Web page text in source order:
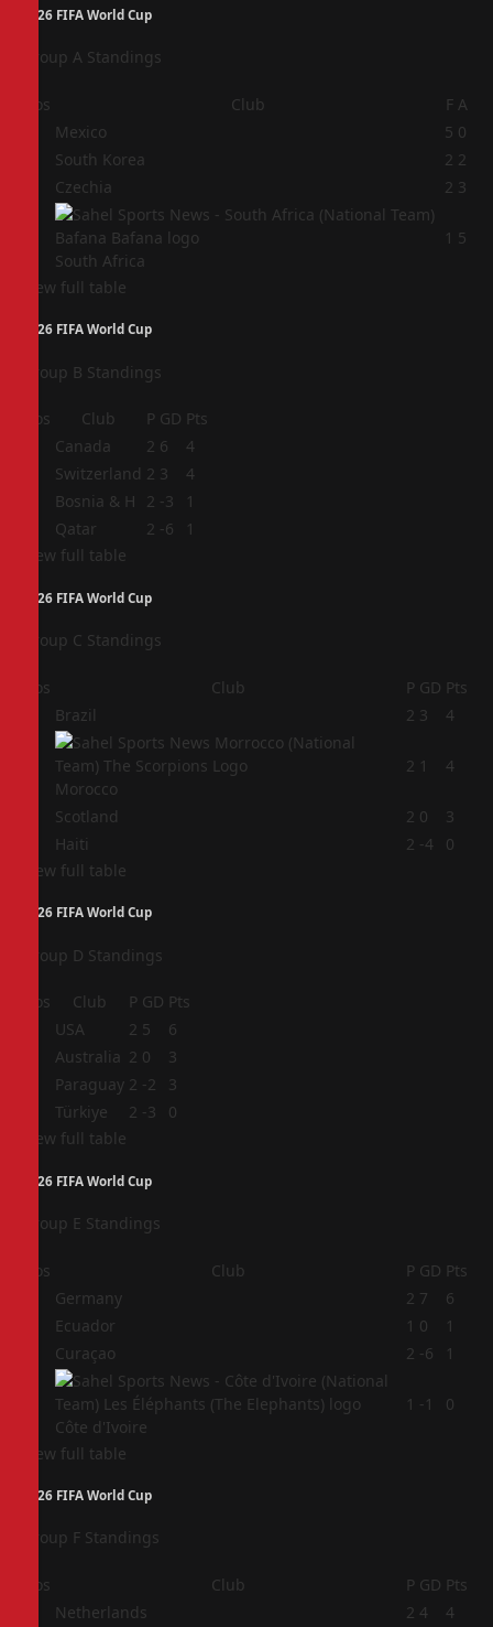
2026 FIFA World Cup
Group A Standings
Pos Club F A
Mexico 5 0
South Korea 2 2
Czechia 2 3
South Africa
1 5
View full table
2026 FIFA World Cup
Group B Standings
Pos Club P GD Pts
Canada 2 6
4
Switzerland 2 3
4
Bosnia & H 2 -3
1
Qatar 2 -6
1
View full table
2026 FIFA World Cup
Group C Standings
Pos Club P GD Pts
Brazil 2 3 4
Morocco
2 1 4
Scotland 2 0
3
Haiti 2 -4
0
View full table
2026 FIFA World Cup
Group D Standings
Pos Club P GD Pts
USA 2 5
6
Australia 2 0
3
Paraguay 2 -2
3
Türkiye 2 -3
0
View full table
2026 FIFA World Cup
Group E Standings
Pos Club P GD Pts
Germany 2 7
6
Ecuador 1 0
1
Curaçao 2 -6 1
Côte d'Ivoire
1 -1 0
View full table
2026 FIFA World Cup
Group F Standings
Pos Club P GD Pts
Netherlands 2 4
4